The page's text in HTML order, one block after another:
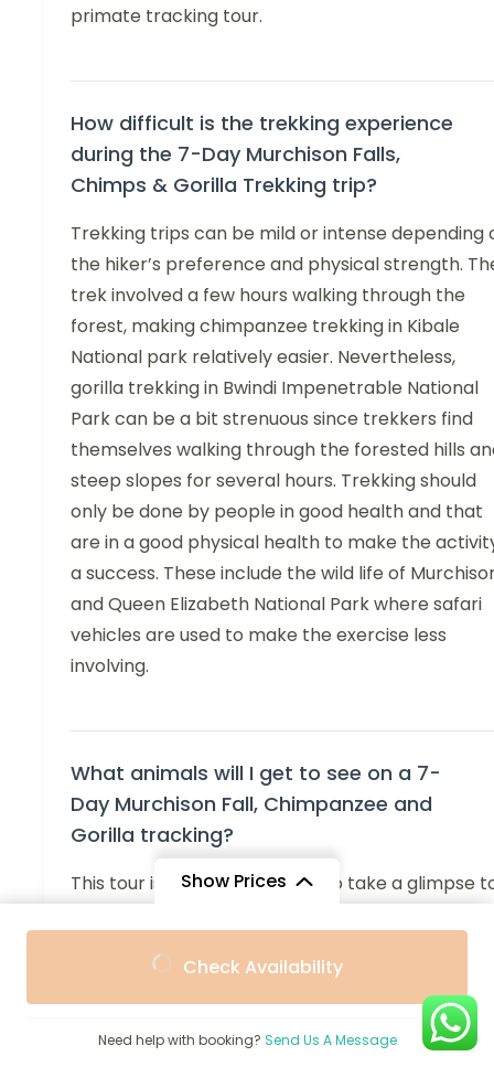
primate tracking tour.
How difficult is the trekking experience
during the 7-Day Murchison Falls,
Chimps & Gorilla Trekking trip?
Trekking trips can be mild or intense depending
the hiker’s preference and physical strength.
trek involved a few hours walking through the
forest, making chimpanzee trekking in Kibale
National park relatively easier. Nevertheless,
gorilla trekking in Bwindi Impenetrable National
Park can be a bit strenuous since trekkers find
themselves walking through the forested hills
steep slopes for several hours. Trekking should
only be done by people in good health and that
are in a good physical health to make the
a success. These include the wild life of
and Queen Elizabeth National Park where safari
vehicles are used to make the exercise less
involving.
What animals will I get to see on a 7-
Day Murchison Fall, Chimpanzee and
Gorilla tracking?
This tour is a perfect chance to take a glimpse
Murchison Falls National Park includes elephants,
giraffes, lions, hippos, crocodiles, and different
species of antelopes. Other inhabitants of Kibale
Show Prices
/ Adult $2,270
Check Availability
Need help with booking? Send Us A Message